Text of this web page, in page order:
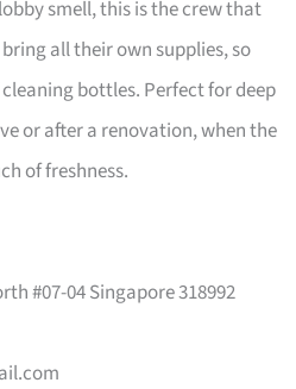
smell, this is the crew that
all their own supplies, so
bottles. Perfect for deep
or after a renovation, when the
of freshness.
#07-04 Singapore 318992